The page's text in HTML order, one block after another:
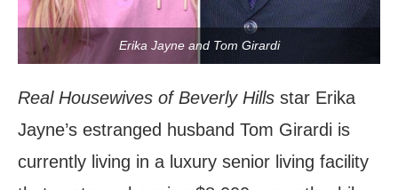
Erika Jayne and Tom Girardi
Real Housewives of Beverly Hills star Erika
Jayne’s estranged husband Tom Girardi is
currently living in a luxury senior living facility